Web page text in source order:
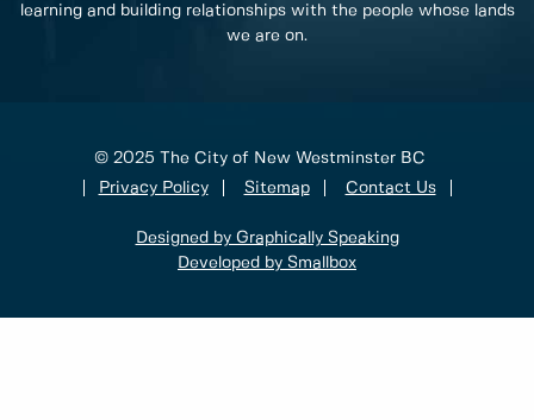
learning and building relationships with the people whose lands
we are on.
© 2025 The City of New Westminster BC
Privacy Policy
Sitemap Contact Us
Designed by Graphically Speaking
Developed by Smallbox